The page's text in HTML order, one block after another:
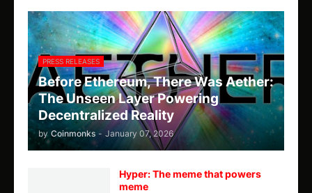
PRESS RELEASES
Before Ethereum, There Was Aether:
The Unseen Layer Powering
Decentralized Reality
by Coinmonks - January 07, 2026
Hyper: The meme that powers
meme